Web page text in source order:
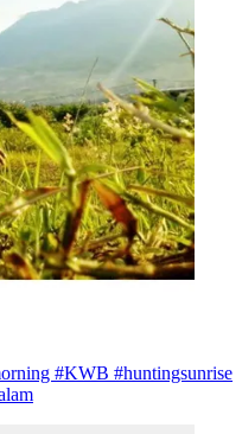
#KWB #huntingsunrise